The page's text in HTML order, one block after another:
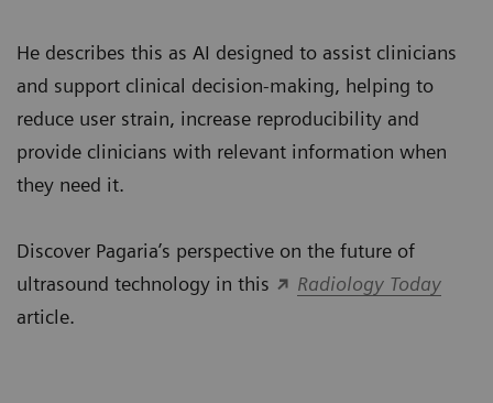
He describes this as AI designed to assist clinicians
and support clinical decision-making, helping to
reduce user strain, increase reproducibility and
provide clinicians with relevant information when
they need it.
Discover Pagaria’s perspective on the future of
ultrasound technology in this
Radiology Today
article.